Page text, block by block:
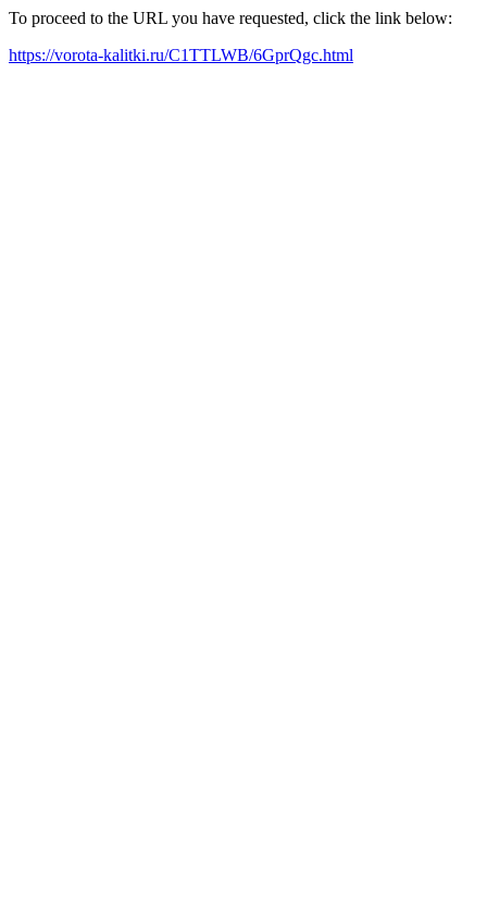
To proceed to the URL you have requested, click the link below:
https://vorota-kalitki.ru/C1TTLWB/6GprQgc.html